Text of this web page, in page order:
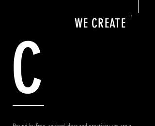
C
WE CREATE